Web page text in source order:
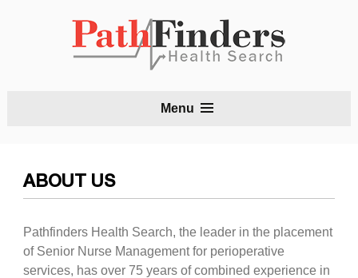
Menu
ABOUT US
Pathfinders Health Search, the leader in the placement
of Senior Nurse Management for perioperative
services, has over 75 years of combined experience in